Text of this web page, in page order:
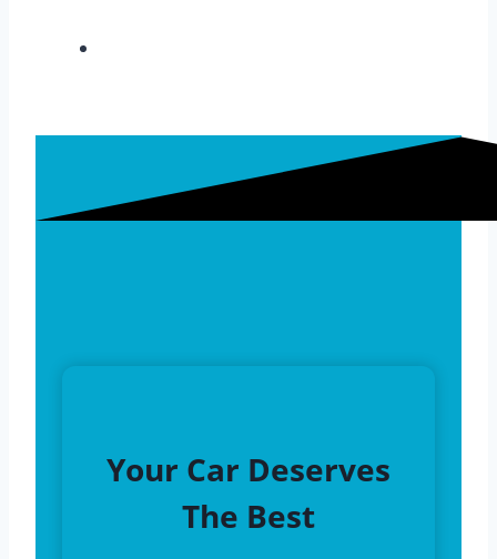
Your Car Deserves
The Best